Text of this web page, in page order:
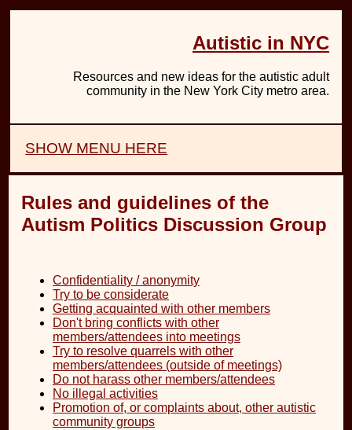
Autistic in NYC
Resources and new ideas for the autistic adult
community in the New York City metro area.
SHOW MENU HERE
Rules and guidelines of the
Autism Politics Discussion Group
Confidentiality / anonymity
Try to be considerate
Getting acquainted with other members
Don't bring conflicts with other
members/attendees into meetings
Try to resolve quarrels with other
members/attendees (outside of meetings)
Do not harass other members/attendees
No illegal activities
Promotion of, or complaints about, other autistic
community groups